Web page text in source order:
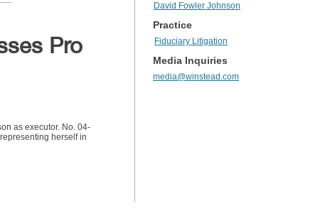
Pro
as executor. No. 04-
herself in
David Fowler Johnson
Practice
Fiduciary Litigation
Media Inquiries
media@winstead.com